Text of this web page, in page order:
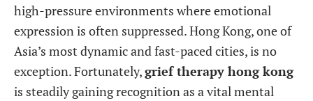
high-pressure environments where emotional
expression is often suppressed. Hong Kong, one of
Asia’s most dynamic and fast-paced cities, is no
exception. Fortunately,grief therapy hong kong
is steadily gaining recognition as a vital mental